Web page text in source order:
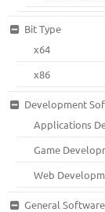
Bit Type
x64
x86
Development
Applications
Game
Web
General Software